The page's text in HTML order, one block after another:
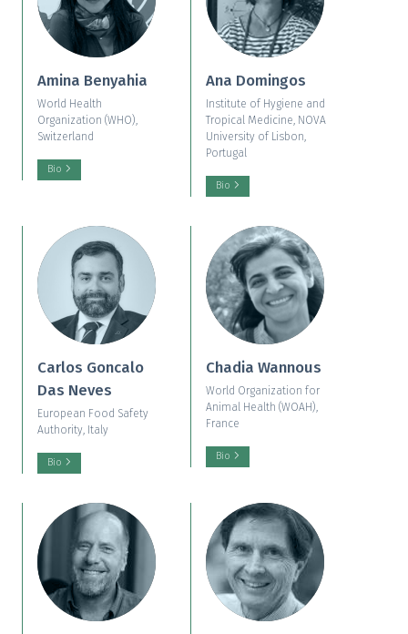
Amina Benyahia
World Health
Organization (WHO),
Switzerland
Bio
Ana Domingos
Institute of Hygiene and
Tropical Medicine, NOVA
University of Lisbon,
Portugal
Bio
Carlos Goncalo
Das Neves
European Food Safety
Authority, Italy
Bio
Chadia Wannous
World Organization for
Animal Health (WOAH),
France
Bio